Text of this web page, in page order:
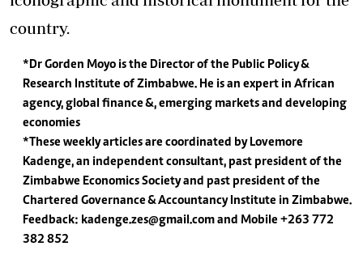
country.
*Dr Gorden Moyo is the Director of the Public Policy &
Research Institute of Zimbabwe. He is an expert in African
agency, global finance &, emerging markets and developing
economies
*These weekly articles are coordinated by Lovemore
Kadenge, an independent consultant, past president of the
Zimbabwe Economics Society and past president of the
Chartered Governance & Accountancy Institute in Zimbabwe.
Feedback: kadenge.zes@gmail.comand Mobile +263 772
382 852